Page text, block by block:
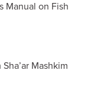
Manual on Fish
Mashkim